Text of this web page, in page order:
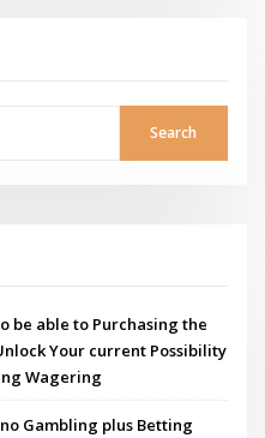
Search
be able to Purchasing the
Your current Possibility
Wagering
Gambling plus Betting